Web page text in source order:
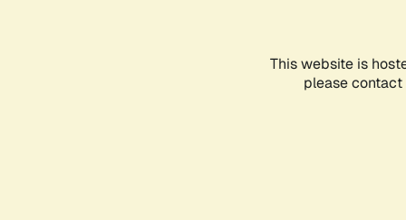
This website is
please contact